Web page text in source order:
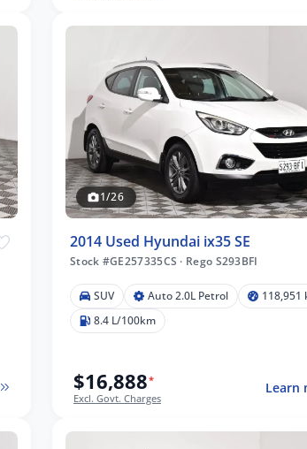
1/26
2014 Used Hyundai ix35 SE
Stock #GE257335CS · Rego S293BFI
SUV Auto 2.0L Petrol
118,951
8.4 L/100km
$16,888*
Excl. Govt. Charges
Learn